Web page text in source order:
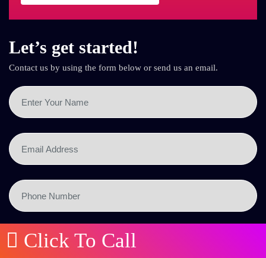
Let’s get started!
Contact us by using the form below or send us an email.
SEND NOW
Click To Call